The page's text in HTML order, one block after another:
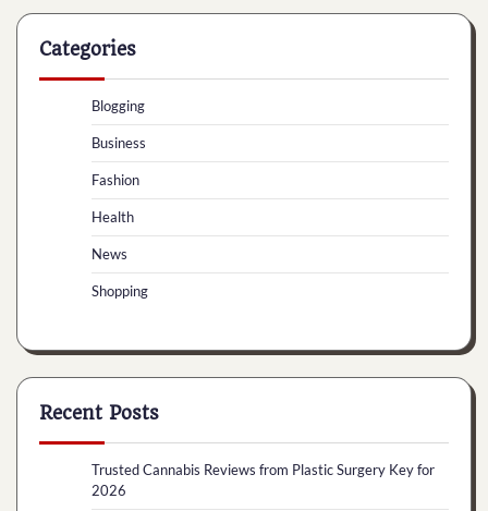
Categories
Blogging
Business
Fashion
Health
News
Shopping
Recent Posts
Trusted Cannabis Reviews from Plastic Surgery Key for
2026